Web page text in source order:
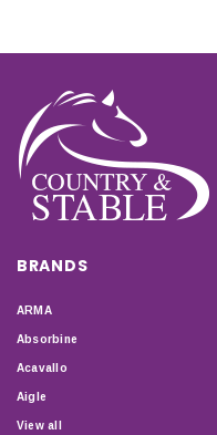
BRANDS
ARMA
Absorbine
Acavallo
Aigle
View all